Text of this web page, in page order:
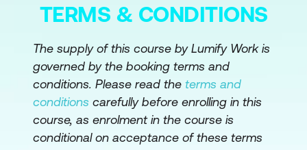
Activity
Module 4: AI for Equipment Automation &
Fleet Optimization
AI in Autonomous Vehicles & Robotics
Use Cases
TERMS & CONDITIONS
The supply of this course by Lumify Work is
governed by the booking terms and
conditions. Please read the terms and
conditions carefully before enrolling in this
course, as enrolment in the course is
conditional on acceptance of these terms